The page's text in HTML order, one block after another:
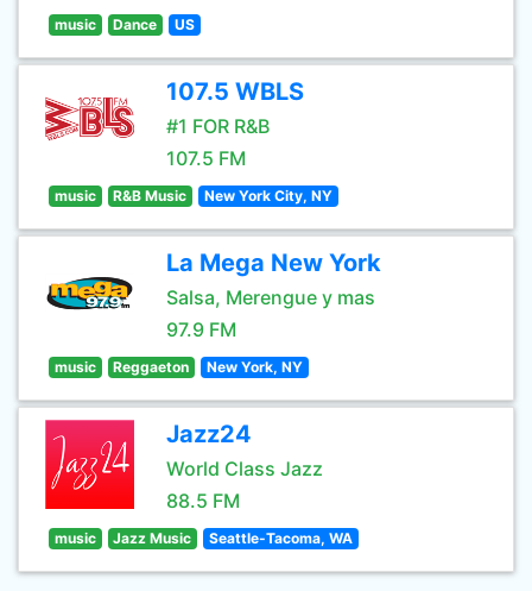
music Dance US
107.5 WBLS
#1 FOR R&B
107.5 FM
music R&B Music New York City, NY
La Mega New York
Salsa, Merengue y mas
97.9 FM
music Reggaeton New York, NY
Jazz24
World Class Jazz
88.5 FM
music Jazz Music Seattle-Tacoma, WA